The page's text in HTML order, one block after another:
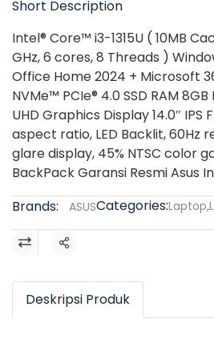
Short Description
Intel® Core™ i3-1315U ( 10MB
GHz, 6 cores, 8 Threads )
Office Home 2024 + Microsoft
NVMe™ PCIe® 4.0 SSD RAM
UHD Graphics Display 14.0″ IPS
aspect ratio, LED Backlit, 60Hz
glare display, 45% NTSC color
BackPack Garansi Resmi Asus
Brands:
ASUSCategories:Laptop,
Share
Deskripsi Produk